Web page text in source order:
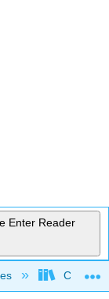
Enter Reader